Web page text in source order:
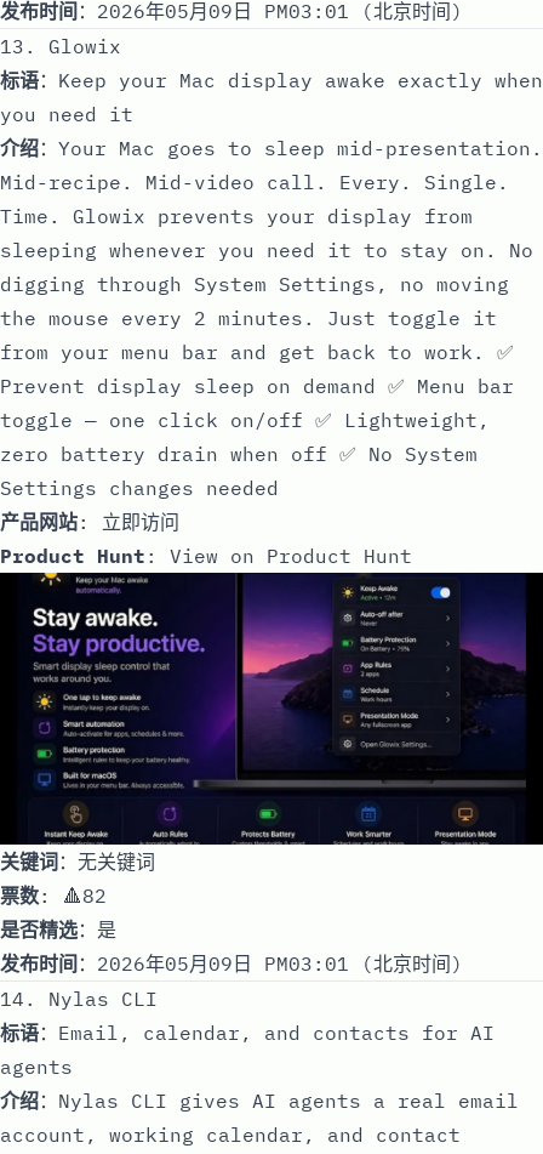
发布时间 ：2026年05月09日 PM03:01 (北京时间)
13. Glowix
标语：Keep your Mac display awake exactly when
you need it
介绍：Your Mac goes to sleep mid-presentation.
Mid-recipe. Mid-video call. Every. Single.
Time. Glowix prevents your display from
sleeping whenever you need it to stay on. No
digging through System Settings, no moving
the mouse every 2 minutes. Just toggle it
from your menu bar and get back to work. ✅
Prevent display sleep on demand ✅ Menu bar
toggle — one click on/off ✅ Lightweight,
zero battery drain when off ✅ No System
Settings changes needed
产品网站: 立即访问
Product Hunt : View on Product Hunt
关键词：无关键词
票数: 🔺82
是否精选：是
发布时间 ：2026年05月09日 PM03:01 (北京时间)
14. Nylas CLI
标语：Email, calendar, and contacts for AI
agents
介绍：Nylas CLI gives AI agents a real email
account, working calendar, and contact